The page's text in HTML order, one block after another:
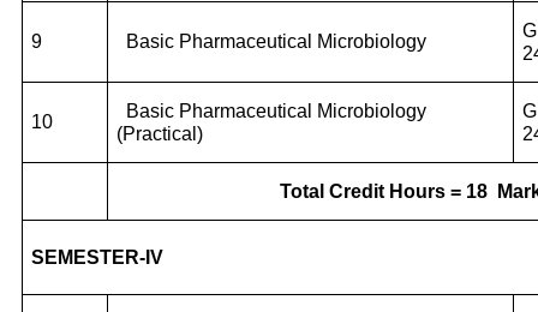
9 Basic Pharmaceutical Microbiology
10
Basic Pharmaceutical Microbiology
(Practical)
Total Credit Hours = 18
SEMESTER-IV